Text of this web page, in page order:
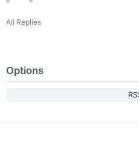
All Replies
Options